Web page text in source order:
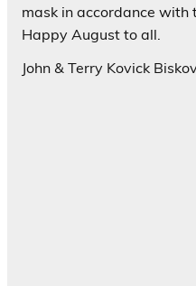
mask in accordance
Happy August to all.
John & Terry Kovick